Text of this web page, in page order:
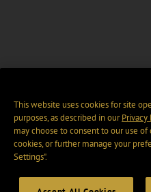
This website uses cookies for site
purposes, as described in ourPrivacy
may choose to consent to our use
cookies, or further manage your
Settings".